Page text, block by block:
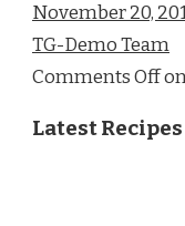
November 20,
TG-Demo Team
Comments Off
Latest Recipes